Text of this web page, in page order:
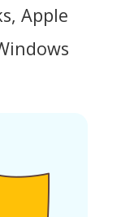
Apple